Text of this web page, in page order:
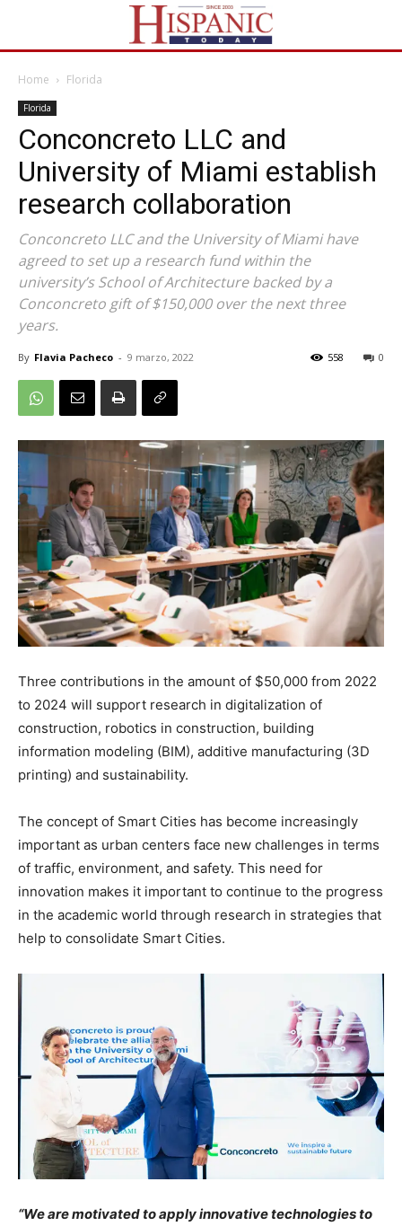
Home Florida
Florida
Conconcreto LLC and
University of Miami establish
research collaboration
Conconcreto LLC and the University of Miami have
agreed to set up a research fund within the
university’s School of Architecture backed by a
Conconcreto gift of $150,000 over the next three
years.
By Flavia Pacheco - 9 marzo, 2022 0
558
Three contributions in the amount of $50,000 from 2022
to 2024 will support research in digitalization of
construction, robotics in construction, building
information modeling (BIM), additive manufacturing (3D
printing) and sustainability.
The concept of Smart Cities has become increasingly
important as urban centers face new challenges in terms
of traffic, environment, and safety. This need for
innovation makes it important to continue to the progress
in the academic world through research in strategies that
help to consolidate Smart Cities.
“We are motivated to apply innovative technologies to